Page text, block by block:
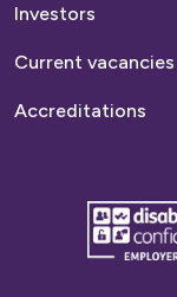
Investors
Current vacancies
Accreditations
disability
confident